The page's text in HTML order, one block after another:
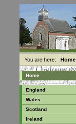
You are here: Home
Home
England
Wales
Scotland
Ireland